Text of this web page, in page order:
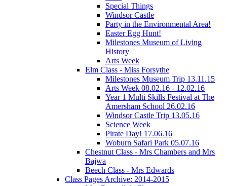
Special Things
Windsor Castle
Party in the Environmental Area!
Easter Egg Hunt!
Milestones Museum of Living
History
Arts Week
Elm Class - Miss Forsythe
Milestones Museum Trip 13.11.15
Arts Week 08.02.16 - 12.02.16
Year 1 Multi Skills Festival at The
Amersham School 26.02.16
Windsor Castle Trip 13.05.16
Science Week
Pirate Day! 17.06.16
Woburn Safari Park 05.07.16
Chestnut Class - Mrs Chambers and Mrs
Bajwa
Beech Class - Mrs Edwards
Class Pages Archive: 2014-2015